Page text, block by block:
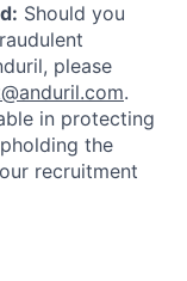
Should you
please
.
in protecting
the
recruitment